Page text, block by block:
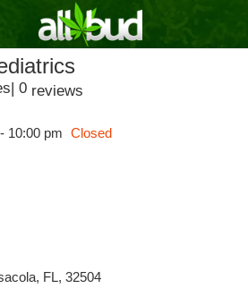
| 0 reviews
10:00 pm Closed
FL, 32504